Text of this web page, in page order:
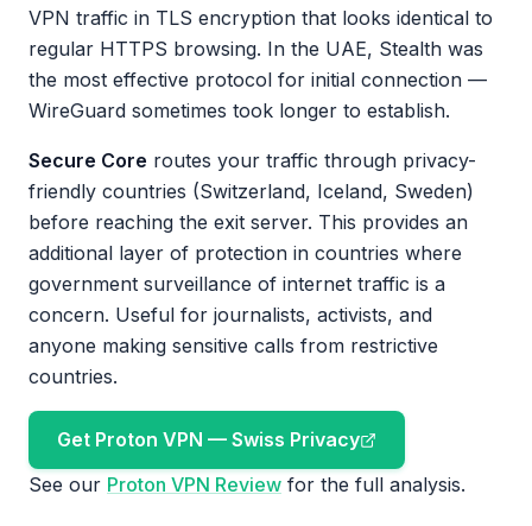
VPN traffic in TLS encryption that looks identical to
regular HTTPS browsing. In the UAE, Stealth was
the most effective protocol for initial connection —
WireGuard sometimes took longer to establish.
Secure Core routes your traffic through privacy-
friendly countries (Switzerland, Iceland, Sweden)
before reaching the exit server. This provides an
additional layer of protection in countries where
government surveillance of internet traffic is a
concern. Useful for journalists, activists, and
anyone making sensitive calls from restrictive
countries.
Get Proton VPN — Swiss Privacy
See our Proton VPN Review for the full analysis.